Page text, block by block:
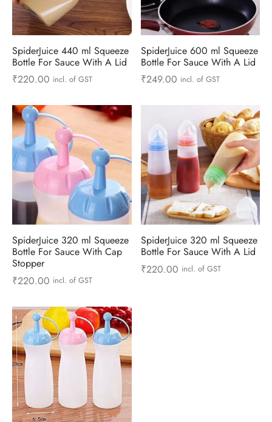
SpiderJuice 440 ml Squeeze
Bottle For Sauce With A Lid
₹220.00 incl. of GST
SpiderJuice 600 ml Squeeze
Bottle For Sauce With A Lid
₹249.00 incl. of GST
SpiderJuice 320 ml Squeeze
Bottle For Sauce With Cap
Stopper
₹220.00 incl. of GST
SpiderJuice 320 ml Squeeze
Bottle For Sauce With A Lid
₹220.00 incl. of GST
& Gardening
& Stationary
& Camping
& Personal Care
& Kids
Motorbike
Candles
Pads
and Brackets
& Shelfs
Organizers
& Bells
& Pourer
Straws
Openers
& Graters
and Scraper
& Forks
& Sieves
Molds
& Dish Plates
Weight Scale
Accessories
Accessories
& Lights
& Sealers
& Selfie Stick
Kit
& Splitters